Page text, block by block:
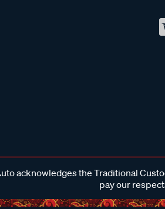
acknowledges the Traditional
pay our